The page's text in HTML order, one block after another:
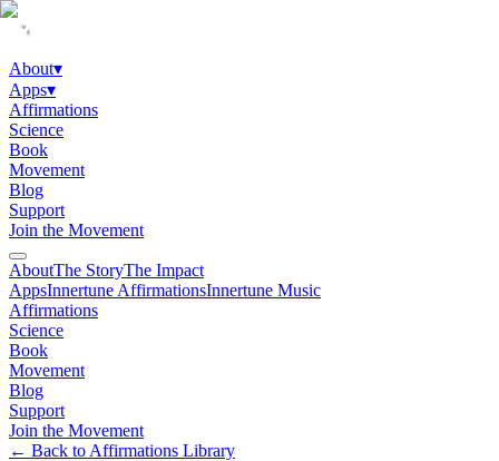
About▾
Apps▾
Affirmations
Science
Book
Movement
Blog
Support
Join the Movement
AboutThe StoryThe Impact
AppsInnertune AffirmationsInnertune Music
Affirmations
Science
Book
Movement
Blog
Support
Join the Movement
← Back to Affirmations Library